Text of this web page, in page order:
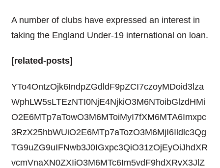
A number of clubs have expressed an interest in
taking the England Under-19 international on loan.
[related-posts]
YTo4OntzOjk6IndpZGdldF9pZCI7czoyMDoid3lza
WphLW5sLTEzNTI0NjE4NjkiO3M6NToibGlzdHMi
O2E6MTp7aTowO3M6MToiMyI7fXM6MTA6Imxpc
3RzX25hbWUiO2E6MTp7aTozO3M6MjI6Ildlc3Qg
TG9uZG9uIFNwb3J0IGxpc3QiO31zOjEyOiJhdXR
vcmVnaXN0ZXIiO3M6MTc6Im5vdF9hdXRvX3JlZ